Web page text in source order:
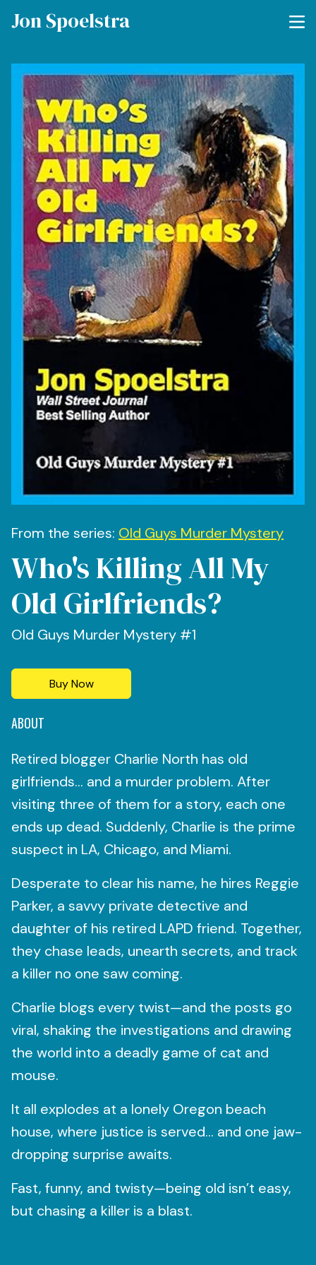
Jon Spoelstra
From the series: Old Guys Murder Mystery
Who's Killing All My
Old Girlfriends?
Old Guys Murder Mystery #1
Buy Now
ABOUT
Retired blogger Charlie North has old
girlfriends… and a murder problem. After
visiting three of them for a story, each one
ends up dead. Suddenly, Charlie is the prime
suspect in LA, Chicago, and Miami.
Desperate to clear his name, he hires Reggie
Parker, a savvy private detective and
daughter of his retired LAPD friend. Together,
they chase leads, unearth secrets, and track
a killer no one saw coming.
Charlie blogs every twist—and the posts go
viral, shaking the investigations and drawing
the world into a deadly game of cat and
mouse.
It all explodes at a lonely Oregon beach
house, where justice is served… and one jaw-
dropping surprise awaits.
Fast, funny, and twisty—being old isn’t easy,
but chasing a killer is a blast.